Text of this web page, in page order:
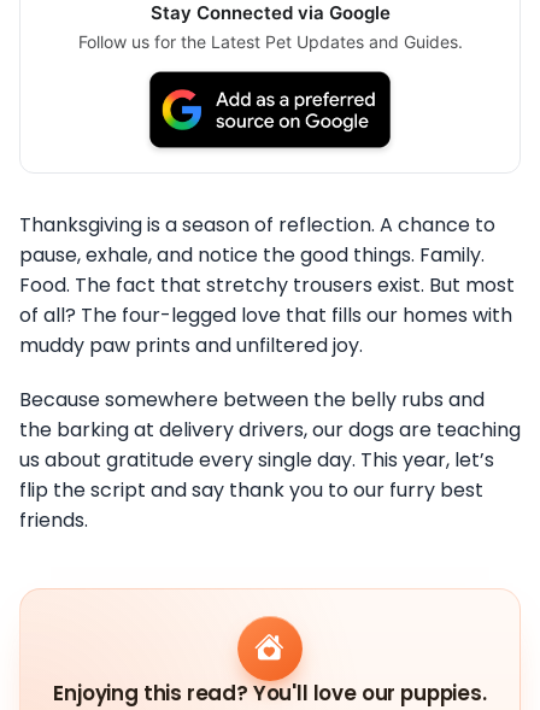
Stay Connected via Google
Follow us for the Latest Pet Updates and Guides.
Thanksgiving is a season of reflection. A chance to
pause, exhale, and notice the good things. Family.
Food. The fact that stretchy trousers exist. But most
of all? The four-legged love that fills our homes with
muddy paw prints and unfiltered joy.
Because somewhere between the belly rubs and
the barking at delivery drivers, our dogs are teaching
us about gratitude every single day. This year, let’s
flip the script and say thank you to our furry best
friends.
Enjoying this read? You'll love our puppies.